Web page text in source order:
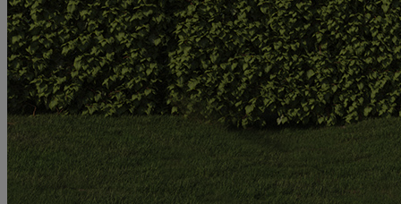
RESERVE BY WARNER
THORESBY HALL
Nottinghamshire
THE RUNNYMEDE ON THAMES
Surrey
HEYTHROP PARK
Cotswolds
ABOUT RESERVE BY WARNER HOTELS
WARNER HOTELS
ALVASTON HALL
Cheshire
BEMBRIDGE COAST